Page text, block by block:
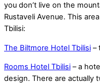
you don’t live on the
Rustaveli Avenue. This
Tbilisi:
The Biltmore Hotel Tbilisi –
Rooms Hotel Tbilisi – a
design. There are actually